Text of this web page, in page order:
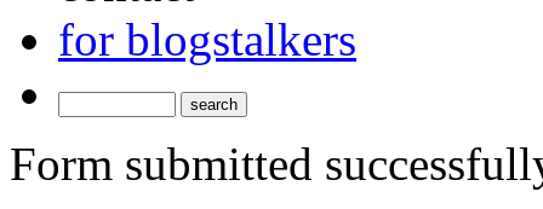
for blogstalkers
Form submitted